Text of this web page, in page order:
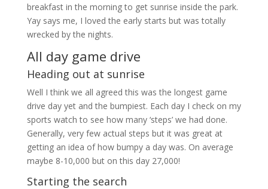
breakfast in the morning to get sunrise inside the park.
Yay says me, I loved the early starts but was totally
wrecked by the nights.
All day game drive
Heading out at sunrise
Well I think we all agreed this was the longest game
drive day yet and the bumpiest. Each day I check on my
sports watch to see how many ‘steps’ we had done.
Generally, very few actual steps but it was great at
getting an idea of how bumpy a day was. On average
maybe 8-10,000 but on this day 27,000!
Starting the search